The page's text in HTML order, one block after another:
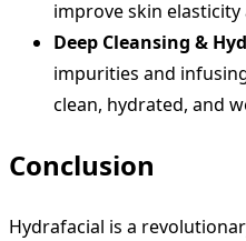
improve skin
Deep Cleansing &
impurities and
clean, hydrated, and
Conclusion
Hydrafacial is a